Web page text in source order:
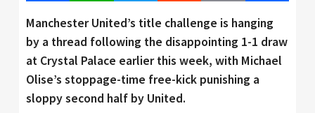
Manchester United’s title challenge is hanging
by a thread following the disappointing 1-1 draw
at Crystal Palace earlier this week, with Michael
Olise’s stoppage-time free-kick punishing a
sloppy second half by United.